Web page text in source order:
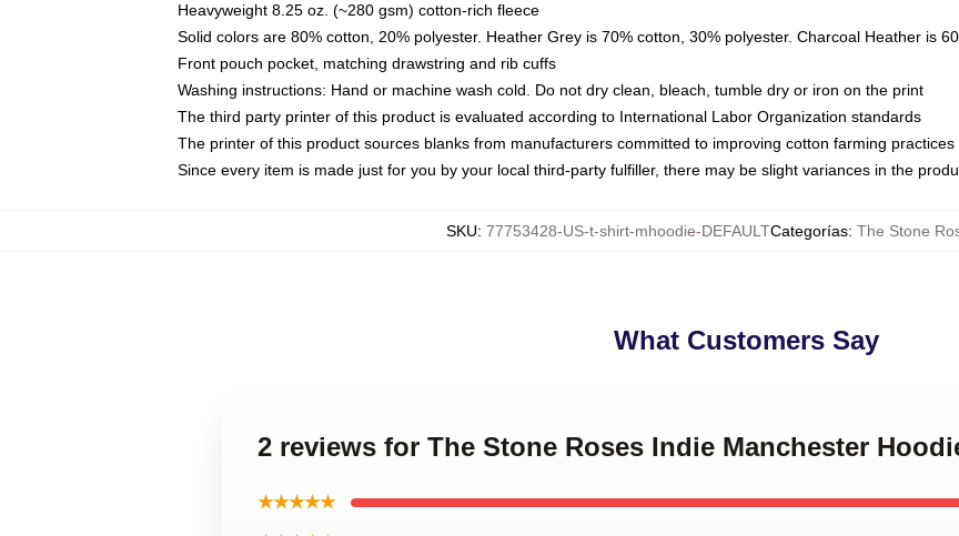
Heavyweight 8.25 oz. (~280 gsm) cotton-rich fleece
Solid colors are 80% cotton, 20% polyester. Heather Grey is 70% cotton, 30% polyester. Charcoal Heather is
Front pouch pocket, matching drawstring and rib cuffs
Washing instructions: Hand or machine wash cold. Do not dry clean, bleach, tumble dry or iron on the print
The third party printer of this product is evaluated according to International Labor Organization standards
The printer of this product sources blanks from manufacturers committed to improving cotton farming
Since every item is made just for you by your local third-party fulfiller, there may be slight variances in the
SKU: 77753428-US-t-shirt-mhoodie-DEFAULTCategorías: The Stone
What Customers Say
2 reviews for The Stone Roses Indie Manchester
★★★★★